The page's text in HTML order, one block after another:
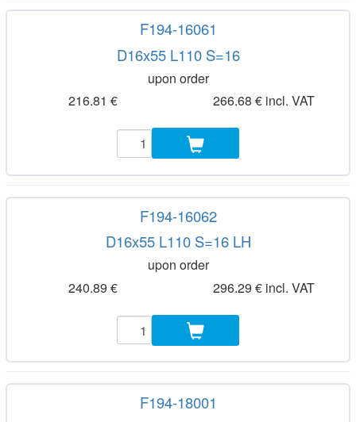
F194-16061
D16x55 L110 S=16
upon order
216.81 €
266.68 € incl. VAT
F194-16062
D16x55 L110 S=16 LH
upon order
240.89 €
296.29 € incl. VAT
F194-18001